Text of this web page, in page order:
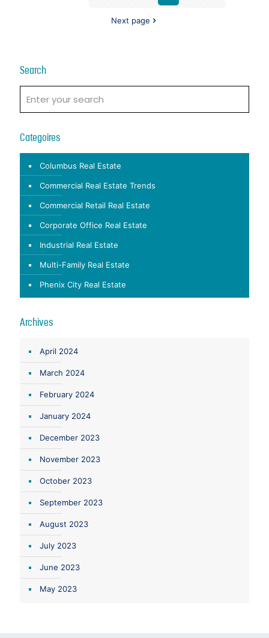
Next page
Search
Categoires
Columbus Real Estate
Commercial Real Estate Trends
Commercial Retail Real Estate
Corporate Office Real Estate
Industrial Real Estate
Multi-Family Real Estate
Phenix City Real Estate
Archives
April 2024
March 2024
February 2024
January 2024
December 2023
November 2023
October 2023
September 2023
August 2023
July 2023
June 2023
May 2023